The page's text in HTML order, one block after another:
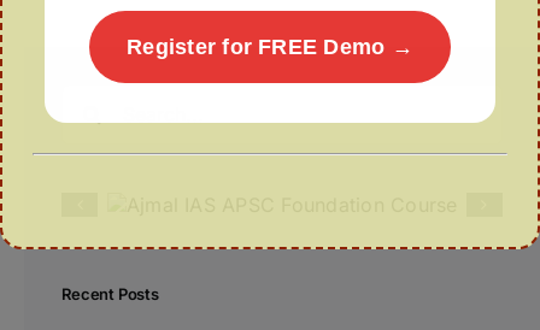
Recent Posts
Register for FREE Demo →